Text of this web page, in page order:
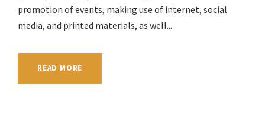
promotion of events, making use of internet, social
media, and printed materials, as well...
READ MORE